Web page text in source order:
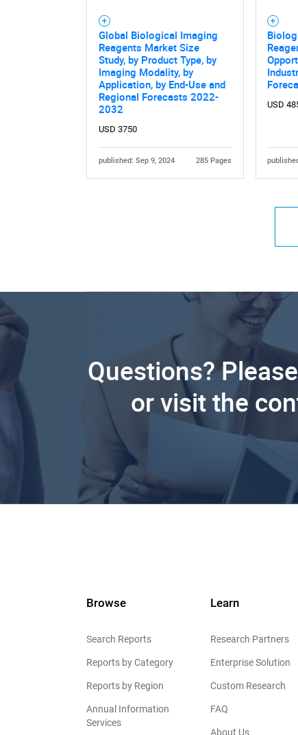
Global Biological Imaging
Reagents Market Size
Study, by Product Type, by
Imaging Modality, by
Application, by End-Use and
Regional Forecasts 2022-
2032
USD 3750
published: Sep 9, 2024 285 Pages
USD
Questions? Please
or visit the
Browse
Search Reports
Reports by Category
Reports by Region
Annual Information
Services
Learn
Research Partners
Enterprise Solution
Custom Research
FAQ
About Us